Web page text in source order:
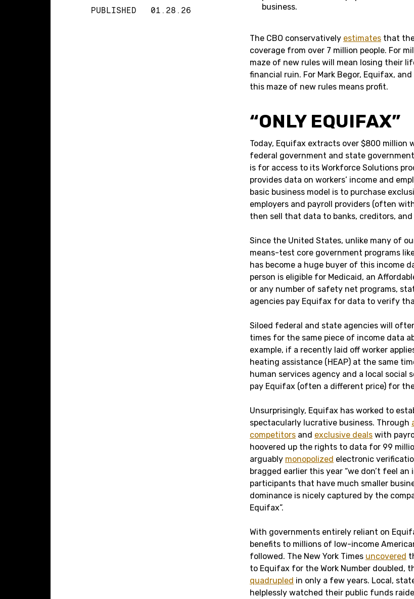
PUBLISHED 01.28.26
business.
The CBO conservatively estimates that
coverage from over 7 million people. For
maze of new rules will mean losing their
financial ruin. For Mark Begor, Equifax,
this maze of new rules means profit.
“ONLY EQUIFAX”
Today, Equifax extracts over $800
federal government and state
is for access to its Workforce Solutions
provides data on workers’ income and
basic business model is to purchase
employers and payroll providers (often
then sell that data to banks, creditors,
Since the United States, unlike many of
means-test core government programs
has become a huge buyer of this income
person is eligible for Medicaid, an
or any number of safety net programs,
agencies pay Equifax for data to verify
Siloed federal and state agencies will
times for the same piece of income data
example, if a recently laid off worker
heating assistance (HEAP) at the same
human services agency and a local social
pay Equifax (often a different price) for
Unsurprisingly, Equifax has worked to
spectacularly lucrative business. Through
competitors and exclusive deals with
hoovered up the rights to data for 99
arguably monopolized electronic
bragged earlier this year “we don’t feel
participants that have much smaller
dominance is nicely captured by the
Equifax”.
With governments entirely reliant on
benefits to millions of low-income
followed. The New York Times uncovered
to Equifax for the Work Number doubled,
quadrupled in only a few years. Local,
helplessly watched their public funds